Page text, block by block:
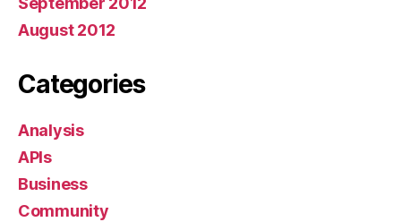
August 2012
Categories
Analysis
APIs
Business
Community